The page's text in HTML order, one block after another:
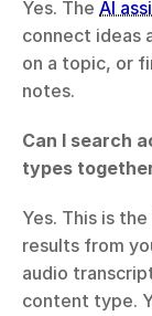
Yes. The AI
connect ideas
on a topic, or
notes.
Can I search
types
Yes. This is
results from
audio
content type.